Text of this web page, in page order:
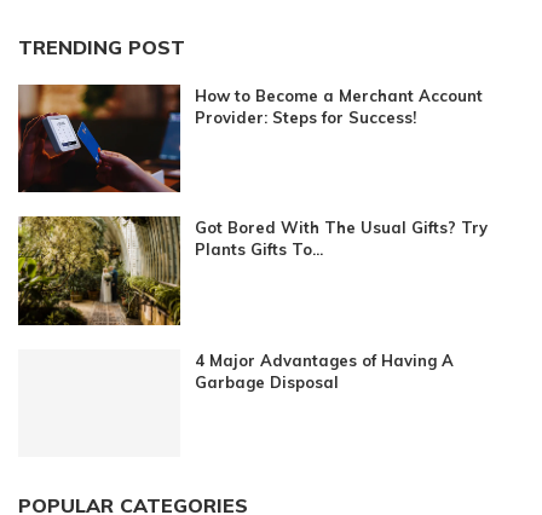
TRENDING POST
How to Become a Merchant Account
Provider: Steps for Success!
Got Bored With The Usual Gifts? Try
Plants Gifts To...
4 Major Advantages of Having A
Garbage Disposal
POPULAR CATEGORIES